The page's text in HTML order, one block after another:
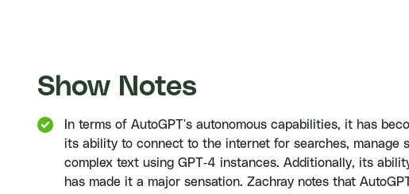
Show Notes
In terms of AutoGPT's autonomous capabilities, it has
its ability to connect to the internet for searches, manage
complex text using GPT-4 instances. Additionally, its
has made it a major sensation. Zachray notes that